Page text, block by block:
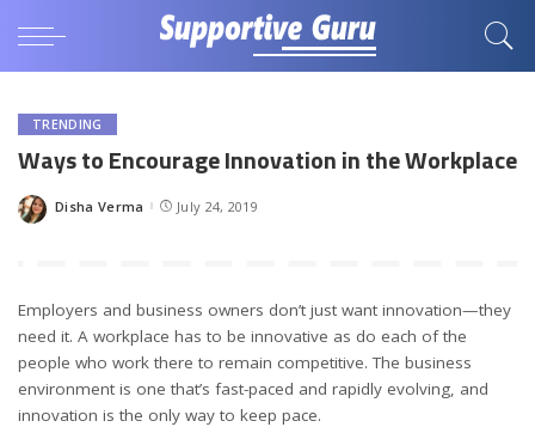
TRENDING
Ways to Encourage Innovation in the Workplace
Posted
Disha Verma July 24, 2019
Employers and business owners don’t just want innovation—they
need it. A workplace has to be innovative as do each of the
people who work there to remain competitive. The business
environment is one that’s fast-paced and rapidly evolving, and
innovation is the only way to keep pace.